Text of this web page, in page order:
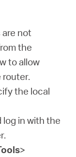
not
the
to allow
the local
log in with the
>